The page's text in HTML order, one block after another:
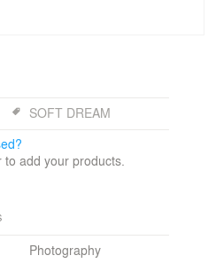
set of white volumes, free
pool and opens out to the
in the central terrace,
the functional organisation
a large living room
SOFT DREAM
add your products.
Photography